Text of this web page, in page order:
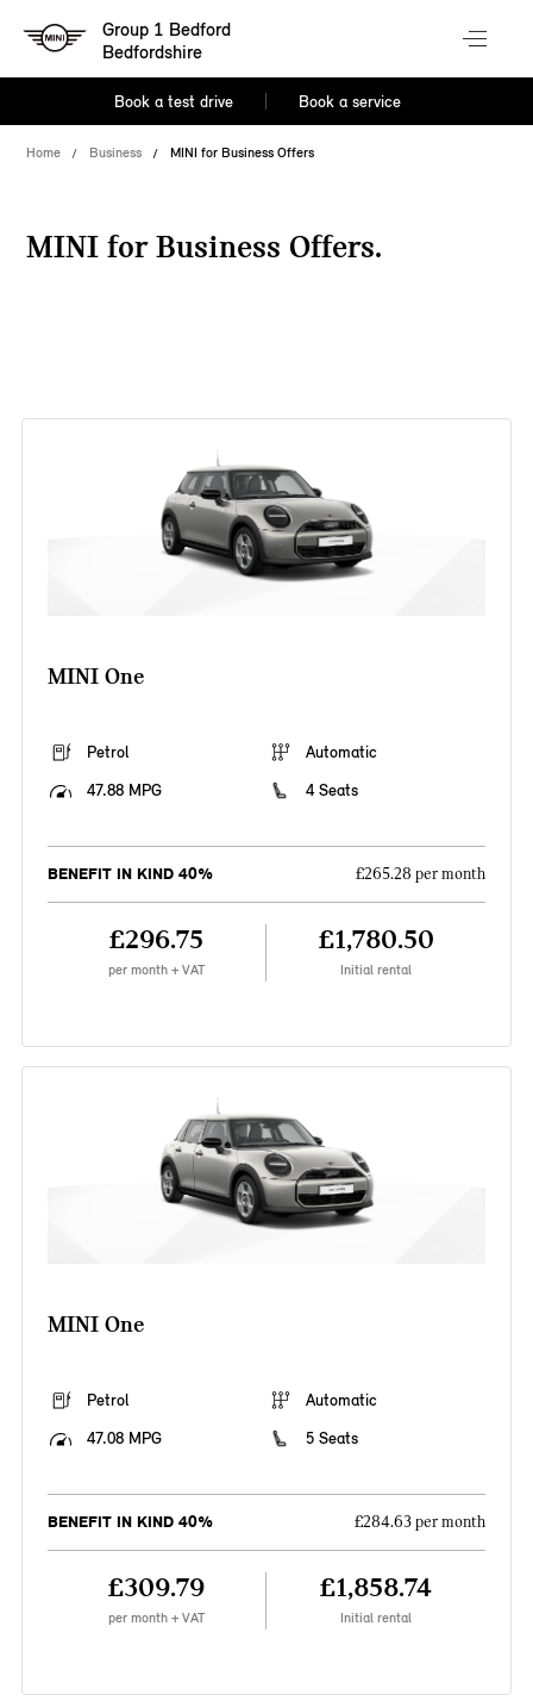
Group 1 Bedford
Bedfordshire
Book a test drive Book a service
Home Business MINI for Business Offers
MINI for Business Offers.
MINI One
Petrol
Automatic
47.88 MPG
4 Seats
BENEFIT IN KIND 40% £265.28 per month
£296.75
per month + VAT
£1,780.50
Initial rental
MINI One
Petrol
Automatic
47.08 MPG
5 Seats
BENEFIT IN KIND 40% £284.63 per month
£309.79
per month + VAT
£1,858.74
Initial rental